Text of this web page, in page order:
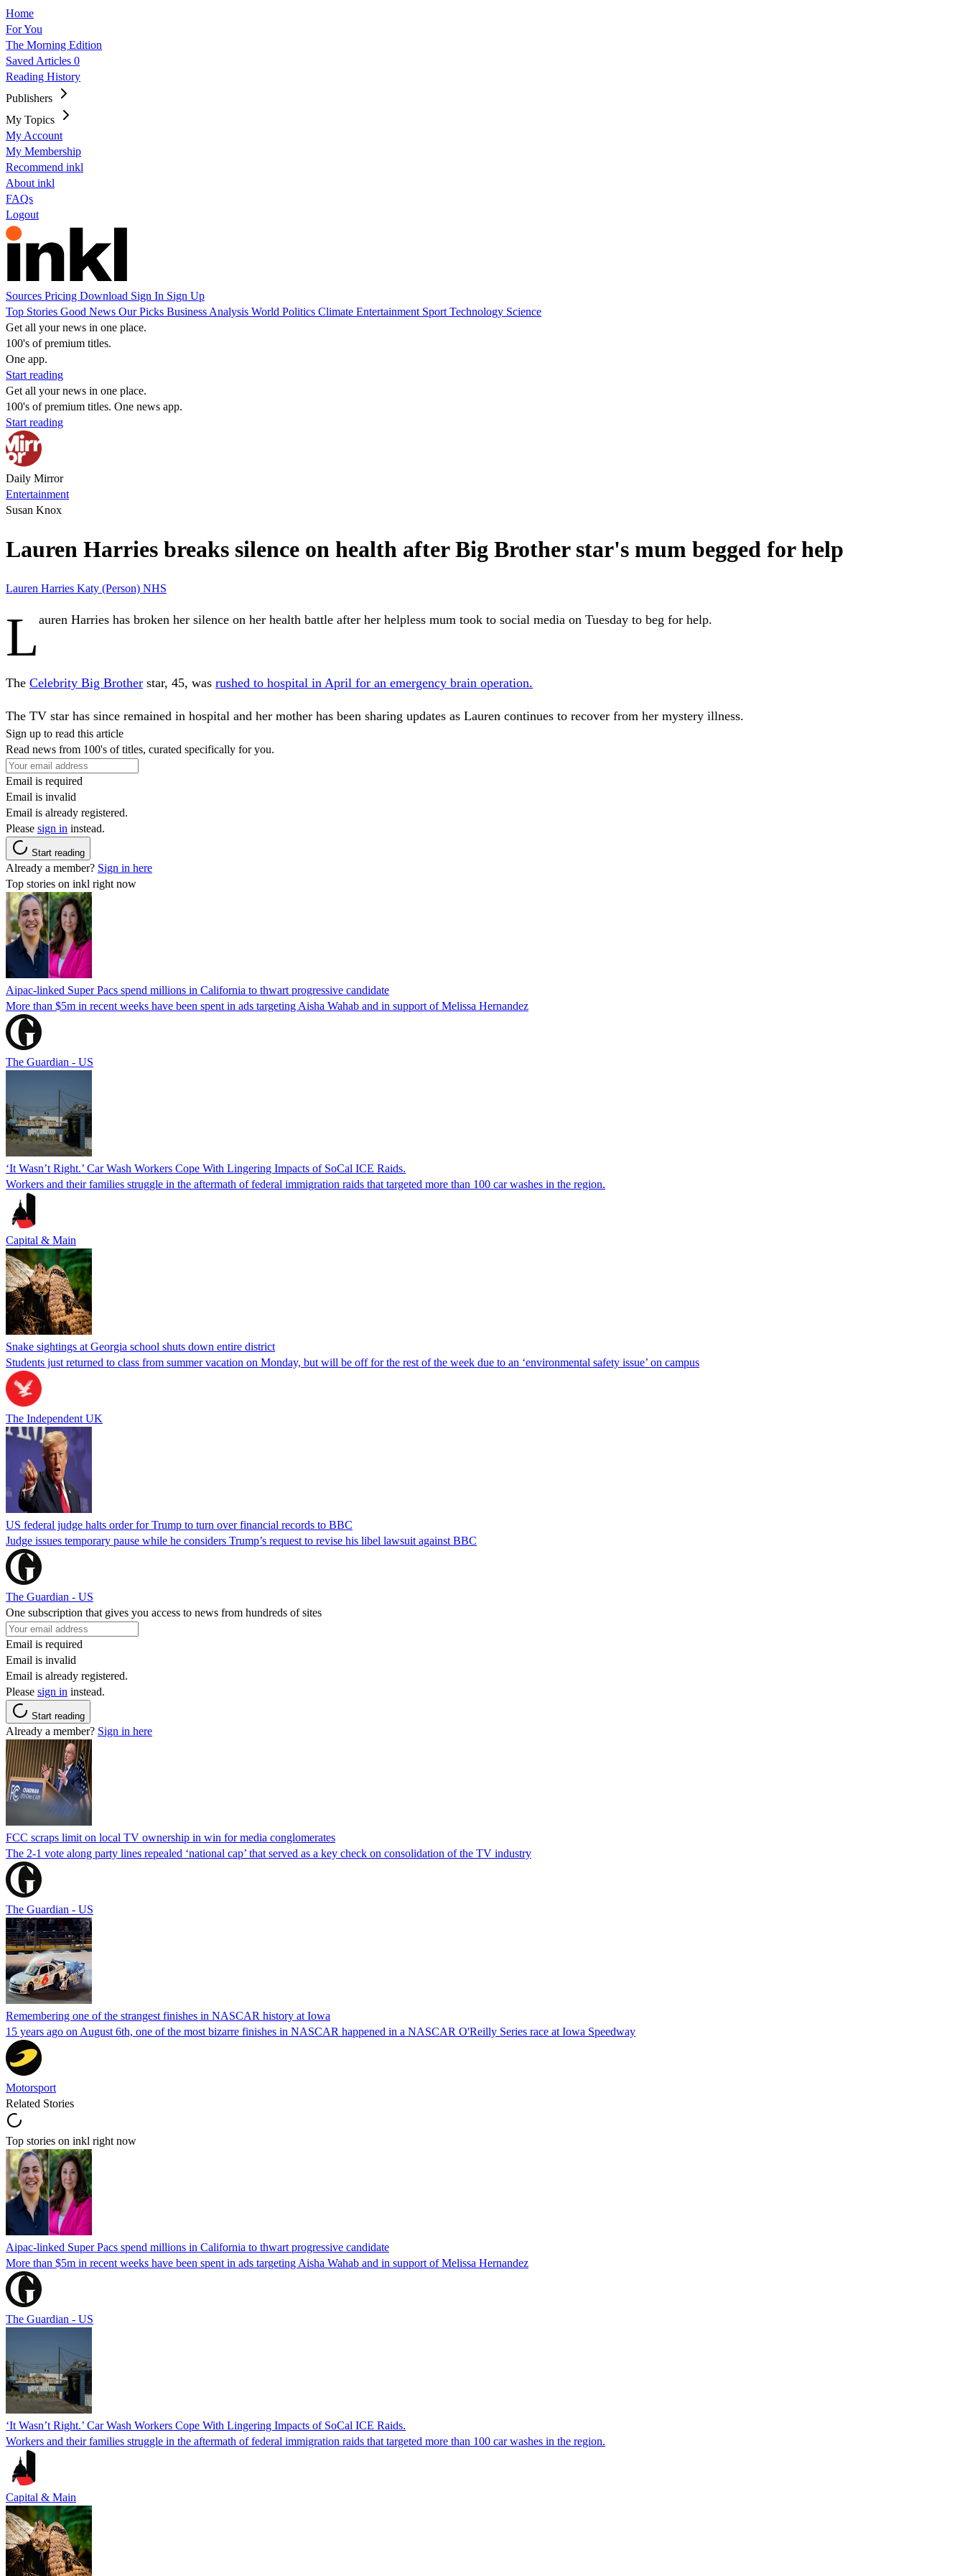
Home
For You
The Morning Edition
Saved Articles 0
Reading History
Publishers
My Topics
My Account
My Membership
Recommend inkl
About inkl
FAQs
Logout
Sources Pricing Download Sign In Sign Up
Top Stories Good News Our Picks Business Analysis World Politics Climate Entertainment Sport Technology Science
Get all your news in one place.
100's of premium titles.
One app.
Start reading
Get all your news in one place.
100's of premium titles. One news app.
Start reading
Daily Mirror
Entertainment
Susan Knox
Lauren Harries breaks silence on health after Big Brother star's mum begged for help
Lauren Harries Katy (Person) NHS
L auren Harries has broken her silence on her health battle after her helpless mum took to social media on Tuesday to beg for help.
The Celebrity Big Brother star, 45, was rushed to hospital in April for an emergency brain operation.
The TV star has since remained in hospital and her mother has been sharing updates as Lauren continues to recover from her mystery illness.
Sign up to read this article
Read news from 100's of titles, curated specifically for you.
Email is required
Email is invalid
Email is already registered.
Please sign in instead.
Start reading
Already a member? Sign in here
Top stories on inkl right now
Aipac-linked Super Pacs spend millions in California to thwart progressive candidate
More than $5m in recent weeks have been spent in ads targeting Aisha Wahab and in support of Melissa Hernandez
The Guardian - US
‘It Wasn’t Right.’ Car Wash Workers Cope With Lingering Impacts of SoCal ICE Raids.
Workers and their families struggle in the aftermath of federal immigration raids that targeted more than 100 car washes in the region.
Capital & Main
Snake sightings at Georgia school shuts down entire district
Students just returned to class from summer vacation on Monday, but will be off for the rest of the week due to an ‘environmental safety issue’ on campus
The Independent UK
US federal judge halts order for Trump to turn over financial records to BBC
Judge issues temporary pause while he considers Trump’s request to revise his libel lawsuit against BBC
The Guardian - US
One subscription that gives you access to news from hundreds of sites
Email is required
Email is invalid
Email is already registered.
Please sign in instead.
Start reading
Already a member? Sign in here
FCC scraps limit on local TV ownership in win for media conglomerates
The 2-1 vote along party lines repealed ‘national cap’ that served as a key check on consolidation of the TV industry
The Guardian - US
Remembering one of the strangest finishes in NASCAR history at Iowa
15 years ago on August 6th, one of the most bizarre finishes in NASCAR happened in a NASCAR O'Reilly Series race at Iowa Speedway
Motorsport
Related Stories
Top stories on inkl right now
Aipac-linked Super Pacs spend millions in California to thwart progressive candidate
More than $5m in recent weeks have been spent in ads targeting Aisha Wahab and in support of Melissa Hernandez
The Guardian - US
‘It Wasn’t Right.’ Car Wash Workers Cope With Lingering Impacts of SoCal ICE Raids.
Workers and their families struggle in the aftermath of federal immigration raids that targeted more than 100 car washes in the region.
Capital & Main